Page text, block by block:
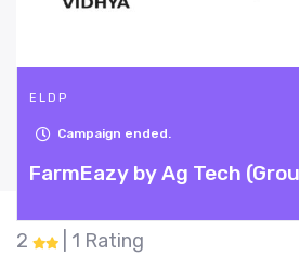
ELDP
Campaign ended.
FarmEazy by Ag Tech
2 | 1 Rating